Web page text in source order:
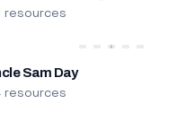
resources
Sam Day
resources